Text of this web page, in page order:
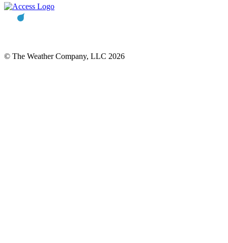
© The Weather Company, LLC 2026